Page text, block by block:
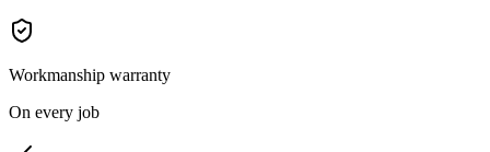
Workmanship warranty
On every job